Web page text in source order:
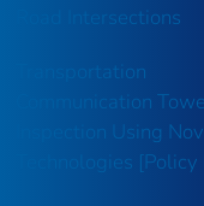
Road Intersections
Transportation
Communication
Inspection Using
Technologies